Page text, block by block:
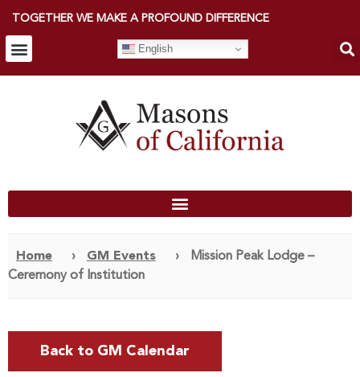
TOGETHER WE MAKE A PROFOUND DIFFERENCE
English
Home › GM Events ›
Mission Peak Lodge –
Ceremony of Institution
Back to GM Calendar